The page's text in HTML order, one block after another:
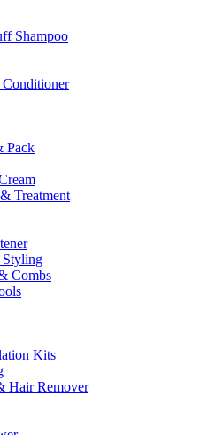
Shampoo
Pack
Treatment
Combs
Kits
Hair Remover